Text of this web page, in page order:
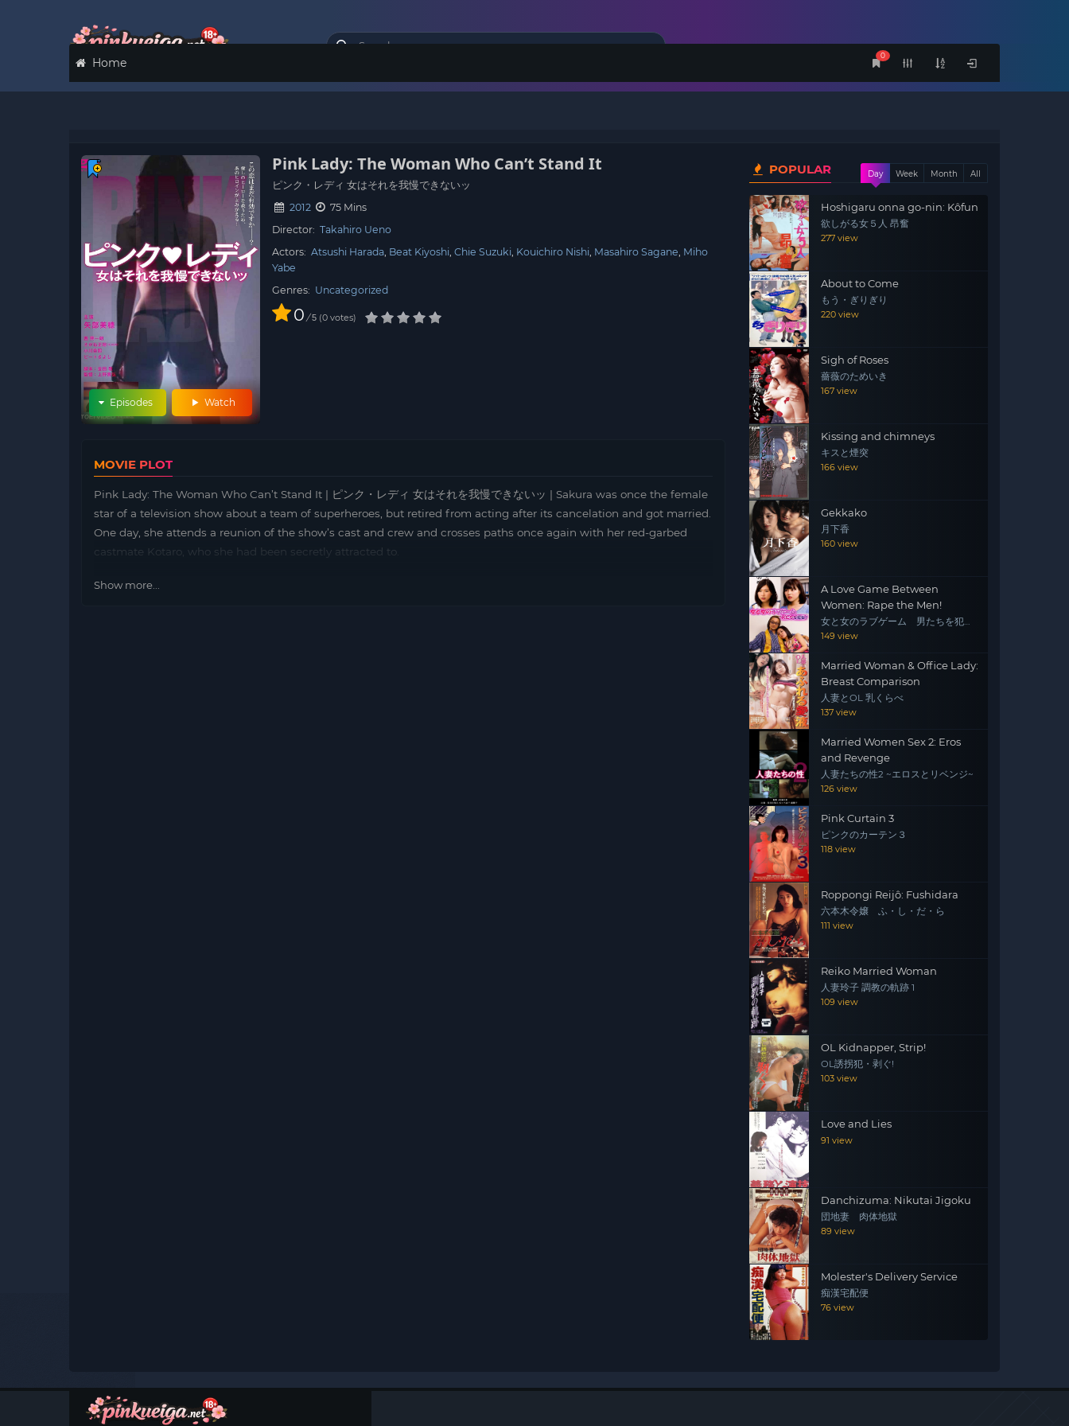
0
Home
Watch
Episodes
Pink Lady: The Woman Who Can’t Stand It
ピンク・レディ 女はそれを我慢できないッ
2012
75 Mins
Director: Takahiro Ueno
Actors: Atsushi Harada Beat Kiyoshi Chie Suzuki Kouichiro Nishi Masahiro Sagane Miho
Yabe
Genres: Uncategorized
0 / 5 0 votes
MOVIE PLOT
Pink Lady: The Woman Who Can’t Stand It | ピンク・レディ 女はそれを我慢できないッ | Sakura was once the female
star of a television show about a team of superheroes, but retired from acting after its cancelation and got married.
One day, she attends a reunion of the show’s cast and crew and crosses paths once again with her red-garbed
castmate Kotaro, who she had been secretly attracted to.
Show more...
POPULAR Day Week Month All
Hoshigaru onna go-nin: Kôfun
欲しがる女５人 昂奮
277 view
About to Come
もう・ぎりぎり
220 view
Sigh of Roses
薔薇のためいき
167 view
Kissing and chimneys
キスと煙突
166 view
Gekkako
月下香
160 view
A Love Game Between
Women: Rape the Men!
女と女のラブゲーム 男たちを犯
せ！
149 view
Married Woman & Office Lady:
Breast Comparison
人妻とOL 乳くらべ
137 view
Married Women Sex 2: Eros
and Revenge
人妻たちの性2 ~エロスとリベンジ~
126 view
Pink Curtain 3
ピンクのカーテン３
118 view
Roppongi Reijô: Fushidara
六本木令嬢 ふ・し・だ・ら
111 view
Reiko Married Woman
人妻玲子 調教の軌跡 1
109 view
OL Kidnapper, Strip!
OL誘拐犯・剥ぐ!
103 view
Love and Lies
91 view
Danchizuma: Nikutai Jigoku
団地妻 肉体地獄
89 view
Molester's Delivery Service
痴漢宅配便
76 view